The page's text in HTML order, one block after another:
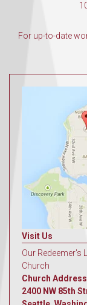
For up-to-date
Visit Us
Our Redeemer's
Church
Church
2400 NW 85th